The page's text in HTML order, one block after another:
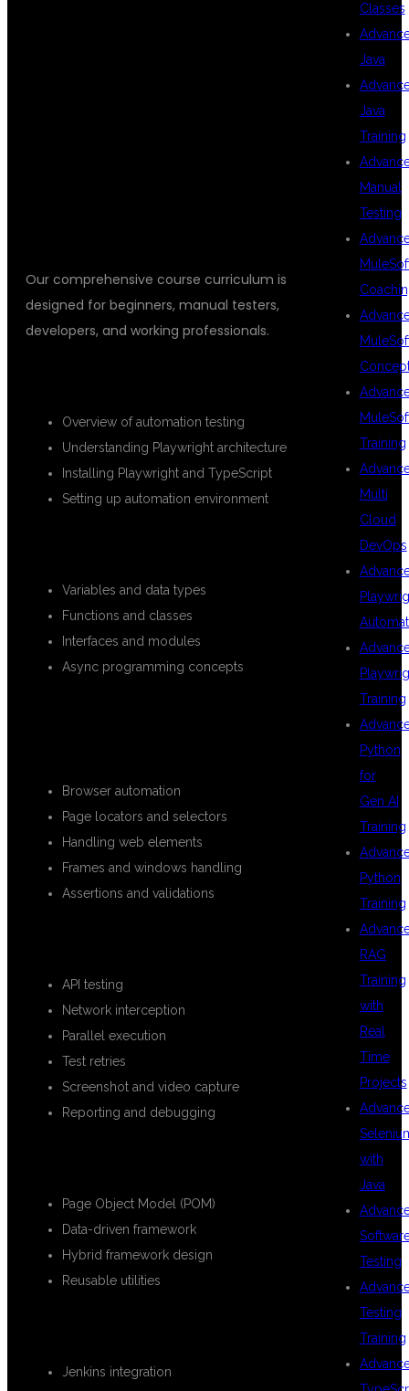
Our comprehensive course curriculum is
designed for beginners, manual testers,
developers, and working professionals.
Overview of automation testing
Understanding Playwright architecture
Installing Playwright and TypeScript
Setting up automation environment
Variables and data types
Functions and classes
Interfaces and modules
Async programming concepts
Browser automation
Page locators and selectors
Handling web elements
Frames and windows handling
Assertions and validations
API testing
Network interception
Parallel execution
Test retries
Screenshot and video capture
Reporting and debugging
Page Object Model (POM)
Data-driven framework
Hybrid framework design
Reusable utilities
Jenkins integration
Classes
Java
Java
Training
Manual
Testing
Training
Multi
Cloud
DevOps
Training
Python
for
Gen AI
Training
Python
Training
RAG
Training
with
Real
Time
Projects
with
Java
Testing
Testing
Training